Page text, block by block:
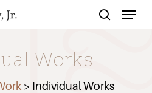
Menu
Works
> Individual Works